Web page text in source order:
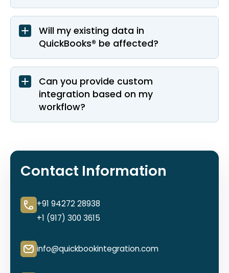
Will my existing data in
QuickBooks® be affected?
Can you provide custom
integration based on my
workflow?
Contact Information
+91 94272 28938
+1 (917) 300 3615
info@quickbookintegration.com